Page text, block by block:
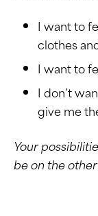
I want to
clothes
I want to
I don’t
give me
Your
be on the